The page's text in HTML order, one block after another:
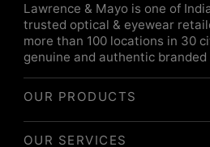
Lawrence & Mayo is one of
trusted optical & eyewear
more than 100 locations in 30
genuine and authentic
OUR PRODUCTS
OUR SERVICES